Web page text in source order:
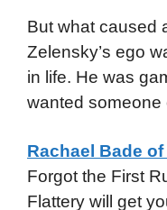
But what caused
Zelensky’s ego
in life. He was
wanted someone
Rachael Bade
Forgot the First
Flattery will get